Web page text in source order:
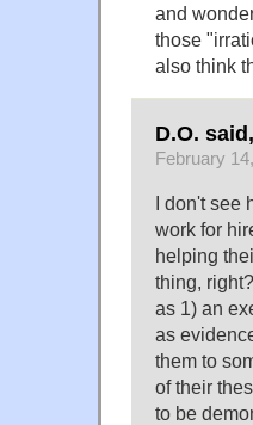
and
those
also think
D.O. said,
February
I don't see
work for
helping
thing,
as 1) an
as
them to
of their
to be